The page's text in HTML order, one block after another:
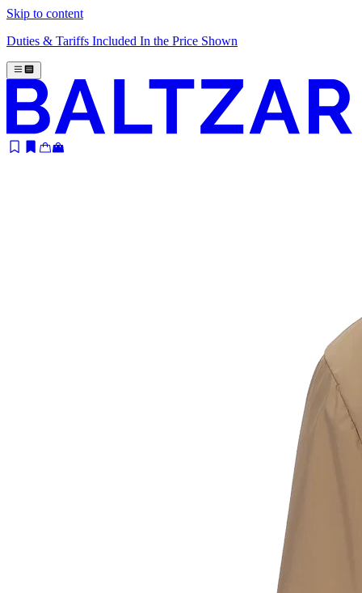
Skip to content
Duties & Tariffs Included In the Price Shown